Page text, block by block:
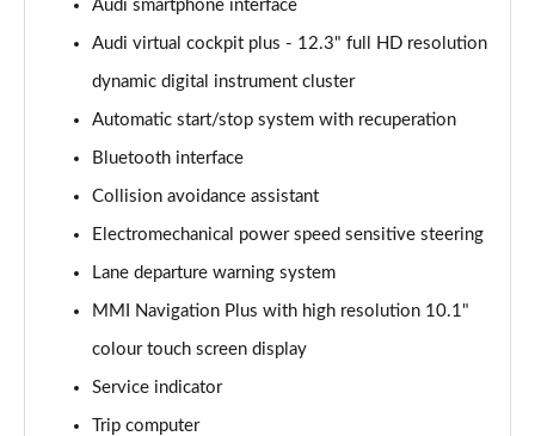
35 TFSI Sport 5dr S Tronic
1.5 TFSI 150 Sport 5dr S Tronic
35 TDI Sport 5dr S Tronic
Page 16 of 200
40 TFSI Quattro Sport 5dr S Tronic
Page 17 of 200
Page 18 of 200
Audi smartphone interface
Audi virtual cockpit plus - 12.3" full HD resolution
dynamic digital instrument cluster
Automatic start/stop system with recuperation
Bluetooth interface
Collision avoidance assistant
Electromechanical power speed sensitive steering
Lane departure warning system
MMI Navigation Plus with high resolution 10.1"
colour touch screen display
Service indicator
Trip computer